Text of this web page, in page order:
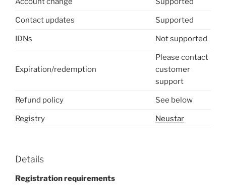
Contact updates Supported
IDNs Not supported
Expiration/redemption
Please contact
customer
support
Refund policy See below
Registry Neustar
Details
Registration requirements